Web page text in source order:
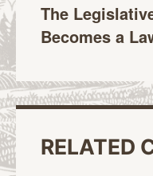
The
Becomes a
RELATED